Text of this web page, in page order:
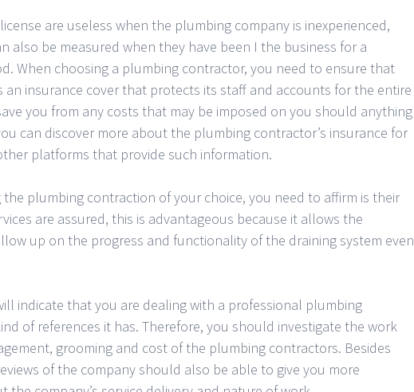
are useless when the plumbing company is inexperienced,
also be measured when they have been I the business for a
When choosing a plumbing contractor, you need to ensure that
an insurance cover that protects its staff and accounts for the entire
you from any costs that may be imposed on you should anything
can discover more about the plumbing contractor’s insurance for
platforms that provide such information.
the plumbing contraction of your choice, you need to affirm is their
are assured, this is advantageous because it allows the
up on the progress and functionality of the draining system even
indicate that you are dealing with a professional plumbing
of references it has. Therefore, you should investigate the work
grooming and cost of the plumbing contractors. Besides
of the company should also be able to give you more